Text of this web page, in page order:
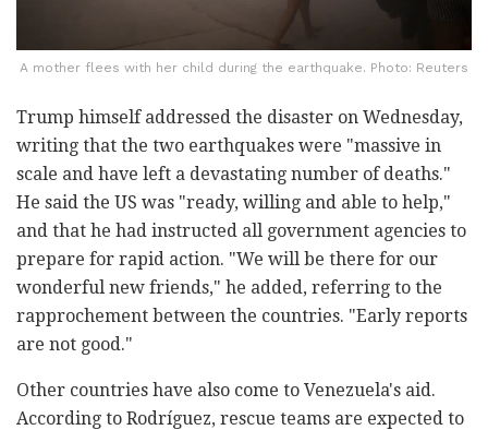
A mother flees with her child during the earthquake. Photo: Reuters
Trump himself addressed the disaster on Wednesday,
writing that the two earthquakes were "massive in
scale and have left a devastating number of deaths."
He said the US was "ready, willing and able to help,"
and that he had instructed all government agencies to
prepare for rapid action. "We will be there for our
wonderful new friends," he added, referring to the
rapprochement between the countries. "Early reports
are not good."
Other countries have also come to Venezuela's aid.
According to Rodríguez, rescue teams are expected to